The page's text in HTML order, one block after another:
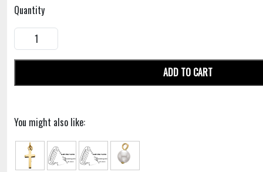
Quantity
ADD TO CART
You might also like: